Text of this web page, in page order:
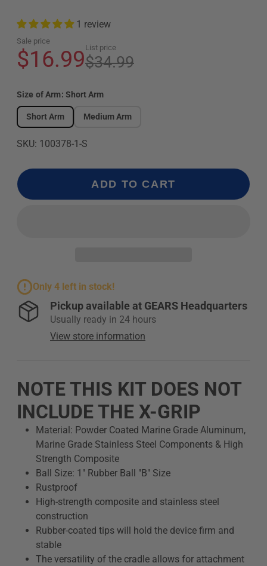
1 review
Sale price
$16.99 List price
$34.99
Size of Arm: Short Arm
Short Arm Medium Arm
SKU: 100378-1-S
ADD TO CART
Only 4 left in stock!
Pickup available at GEARS Headquarters
Usually ready in 24 hours
View store information
NOTE THIS KIT DOES NOT
INCLUDE THE X-GRIP
Material: Powder Coated Marine Grade Aluminum,
Marine Grade Stainless Steel Components & High
Strength Composite
Ball Size: 1" Rubber Ball "B" Size
Rustproof
High-strength composite and stainless steel
construction
Rubber-coated tips will hold the device firm and
stable
The versatility of the cradle allows for attachment